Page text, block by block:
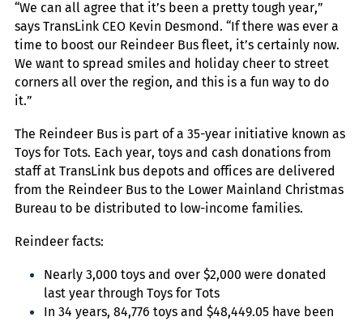
“We can all agree that it’s been a pretty tough year,”
says TransLink CEO Kevin Desmond. “If there was ever a
time to boost our Reindeer Bus fleet, it’s certainly now.
We want to spread smiles and holiday cheer to street
corners all over the region, and this is a fun way to do
it.”
The Reindeer Bus is part of a 35-year initiative known as
Toys for Tots. Each year, toys and cash donations from
staff at TransLink bus depots and offices are delivered
from the Reindeer Bus to the Lower Mainland Christmas
Bureau to be distributed to low-income families.
Reindeer facts:
Nearly 3,000 toys and over $2,000 were donated
last year through Toys for Tots
In 34 years, 84,776 toys and $48,449.05 have been